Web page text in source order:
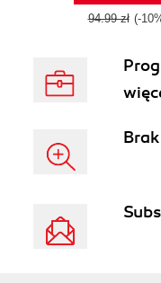
94.99 zł (-